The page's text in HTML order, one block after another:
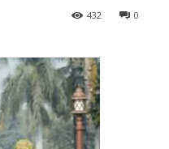
0
432